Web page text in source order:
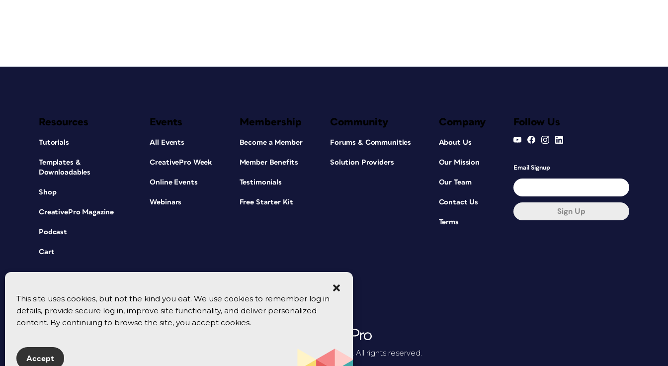
This site uses cookies, but not the kind you eat. We use cookies to remember log in
details, provide secure log in, improve site functionality, and deliver personalized
content. By continuing to browse the site, you accept cookies.
Accept
Resources
Tutorials
Templates &
Downloadables
Shop
CreativePro Magazine
Podcast
Cart
Events
All Events
CreativePro Week
Online Events
Webinars
Membership
Become a Member
Member Benefits
Testimonials
Free Starter Kit
Community
Forums & Communities
Solution Providers
Company
About Us
Our Mission
Our Team
Contact Us
Terms
Follow Us
Email Signup
Sign Up
© 2026 CreativePro Network. All rights reserved.